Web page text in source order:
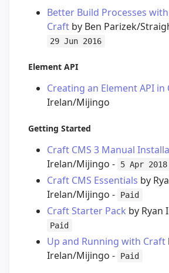
Better Build Processes
Craft by Ben Parizek/
29 Jun 2016
Element API
Creating an Element API in
Irelan/Mijingo
Getting Started
Craft CMS 3 Manual
Irelan/Mijingo -
5 Apr 2018
Craft CMS Essentials by
Irelan/Mijingo -
Paid
Craft Starter Pack by Ryan
Paid
Up and Running with Craft
Irelan/Mijingo -
Paid